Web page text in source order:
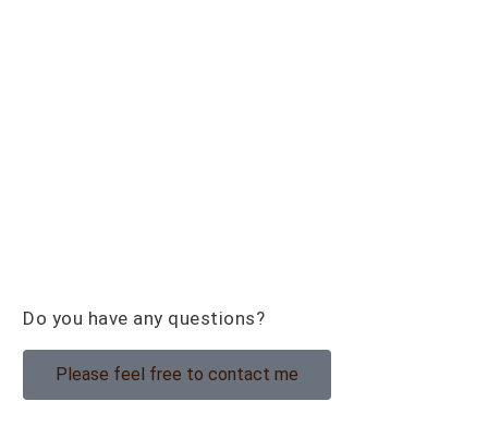
Do you have any questions?
Please feel free to contact me